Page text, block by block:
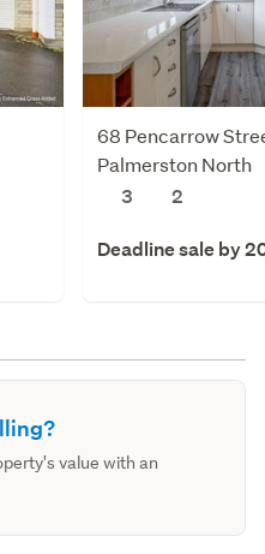
68 Pencarrow
Palmerston North
3
2
Deadline sale by
value with an